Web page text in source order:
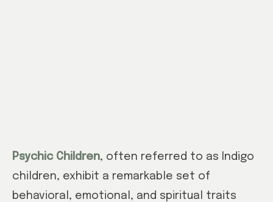
Psychic Children, often referred to as Indigo
children, exhibit a remarkable set of
behavioral, emotional, and spiritual traits